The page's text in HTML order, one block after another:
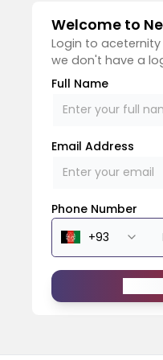
Welcome to
Login to
we don't have a
Full Name
Email Address
Phone Number